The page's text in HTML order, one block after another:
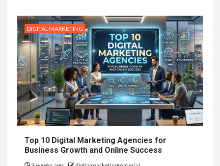
DIGITAL MARKETING
Top 10 Digital Marketing Agencies for
Business Growth and Online Success